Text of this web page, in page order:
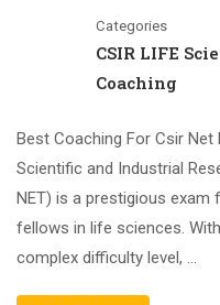
Categories
CSIR LIFE
Coaching
Best Coaching For Csir
Scientific and Industrial
NET) is a prestigious exam
fellows in life sciences.
complex difficulty level, …